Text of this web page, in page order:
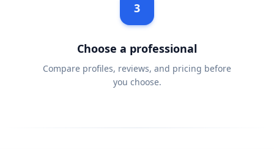
3
Choose a professional
Compare profiles, reviews, and pricing before
you choose.